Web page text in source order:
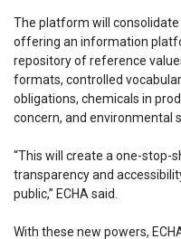
The platform will
offering an information
repository of reference
formats, controlled
obligations, chemicals in
concern, and environmental
“This will create a one-stop-
transparency and
public,” ECHA said.
With these new powers,